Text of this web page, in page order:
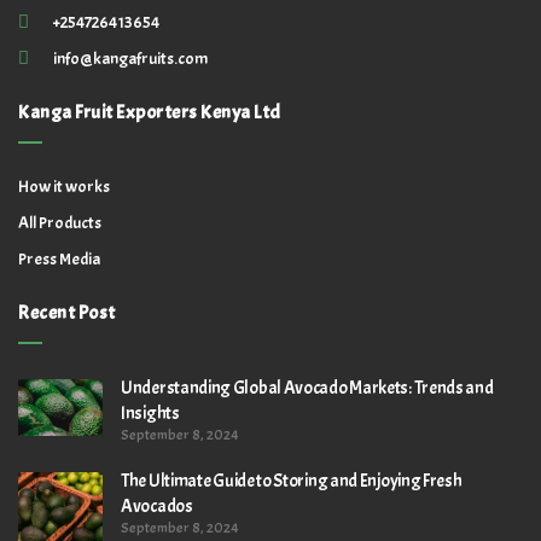
+254726413654
info@kangafruits.com
Kanga Fruit Exporters Kenya Ltd
How it works
All Products
Press Media
Recent Post
Understanding Global Avocado Markets: Trends and
Insights
September 8, 2024
The Ultimate Guide to Storing and Enjoying Fresh
Avocados
September 8, 2024